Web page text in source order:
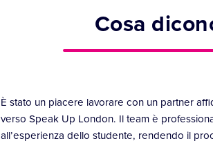
Cosa
È stato un piacere lavorare con un partner
verso Speak Up London. Il team è
all’esperienza dello studente, rendendo il